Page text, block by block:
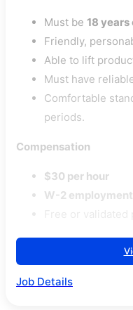
Must be 18
Friendly,
Able to lift
Must have
Comfortable
periods.
Compensation
$30 per hour
W-2 employment
Job Details